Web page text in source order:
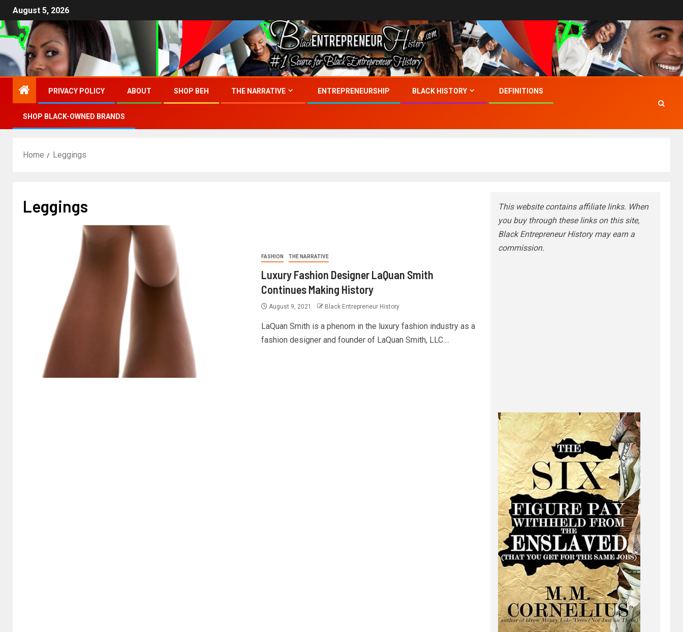
August 5, 2026
PRIVACY POLICY ABOUT SHOP BEH THE NARRATIVE ENTREPRENEURSHIP BLACK HISTORY DEFINITIONS
SHOP BLACK-OWNED BRANDS
Home Leggings
Leggings
FASHION THE NARRATIVE
Luxury Fashion Designer LaQuan Smith
Continues Making History
August 9, 2021 Black Entrepreneur History
LaQuan Smith is a phenom in the luxury fashion industry as a
fashion designer and founder of LaQuan Smith, LLC....
This website contains affiliate links. When
you buy through these links on this site,
Black Entrepreneur History may earn a
commission.